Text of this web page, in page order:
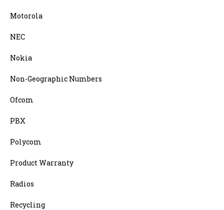
Motorola
NEC
Nokia
Non-Geographic Numbers
Ofcom
PBX
Polycom
Product Warranty
Radios
Recycling